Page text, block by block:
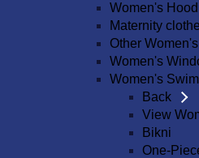
Women's
Maternity
Other
Women's
Women's
Back
View
Bikni
One-